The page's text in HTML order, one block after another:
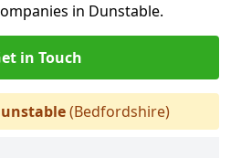
in Dunstable.
in Touch
(Bedfordshire)